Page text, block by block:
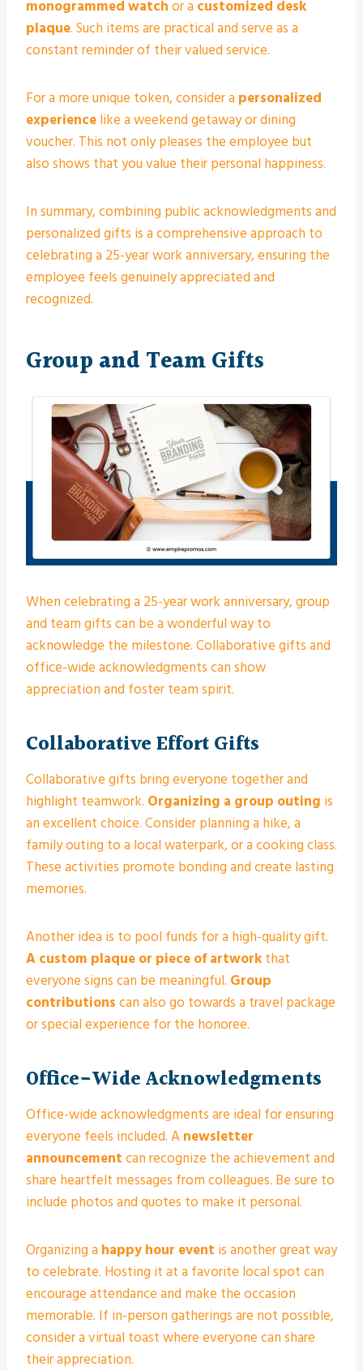
monogrammed watch or a customized desk
plaque. Such items are practical and serve as a
constant reminder of their valued service.
For a more unique token, consider a personalized
experience like a weekend getaway or dining
voucher. This not only pleases the employee but
also shows that you value their personal happiness.
In summary, combining public acknowledgments and
personalized gifts is a comprehensive approach to
celebrating a 25-year work anniversary, ensuring the
employee feels genuinely appreciated and
recognized.
Group and Team Gifts
When celebrating a 25-year work anniversary, group
and team gifts can be a wonderful way to
acknowledge the milestone. Collaborative gifts and
office-wide acknowledgments can show
appreciation and foster team spirit.
Collaborative Effort Gifts
Collaborative gifts bring everyone together and
highlight teamwork. Organizing a group outing is
an excellent choice. Consider planning a hike, a
family outing to a local waterpark, or a cooking class.
These activities promote bonding and create lasting
memories.
Another idea is to pool funds for a high-quality gift.
A custom plaque or piece of artwork that
everyone signs can be meaningful. Group
contributions can also go towards a travel package
or special experience for the honoree.
Office-Wide Acknowledgments
Office-wide acknowledgments are ideal for ensuring
everyone feels included. A newsletter
announcement can recognize the achievement and
share heartfelt messages from colleagues. Be sure to
include photos and quotes to make it personal.
Organizing a happy hour event is another great way
to celebrate. Hosting it at a favorite local spot can
encourage attendance and make the occasion
memorable. If in-person gatherings are not possible,
consider a virtual toast where everyone can share
their appreciation.